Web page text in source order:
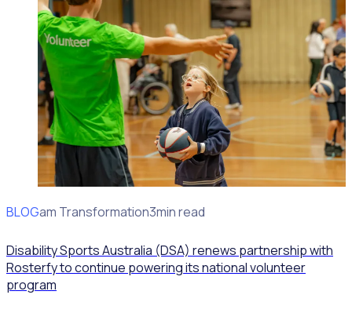
BLOG
Program Transformation3min read
Disability Sports Australia (DSA) renews partnership with
Rosterfy to continue powering its national volunteer
program